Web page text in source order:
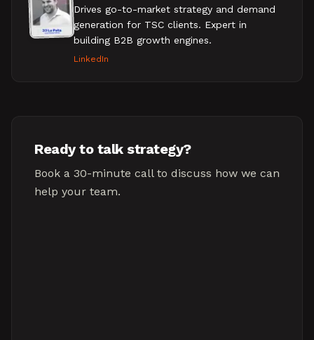
Drives go-to-market strategy and demand
generation for TSC clients. Expert in
building B2B growth engines.
LinkedIn
Ready to talk strategy?
Book a 30-minute call to discuss how we can
help your team.